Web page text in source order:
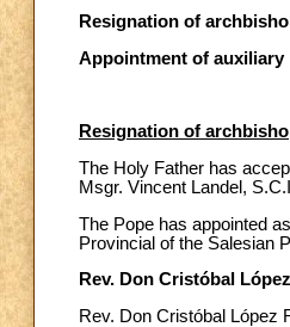
Resignation of
Appointment of auxiliary
Resignation of
The Holy Father has
Msgr. Vincent Landel,
The Pope has appointed
Provincial of the Salesian
Rev. Don Cristóbal
Rev. Don Cristóbal López